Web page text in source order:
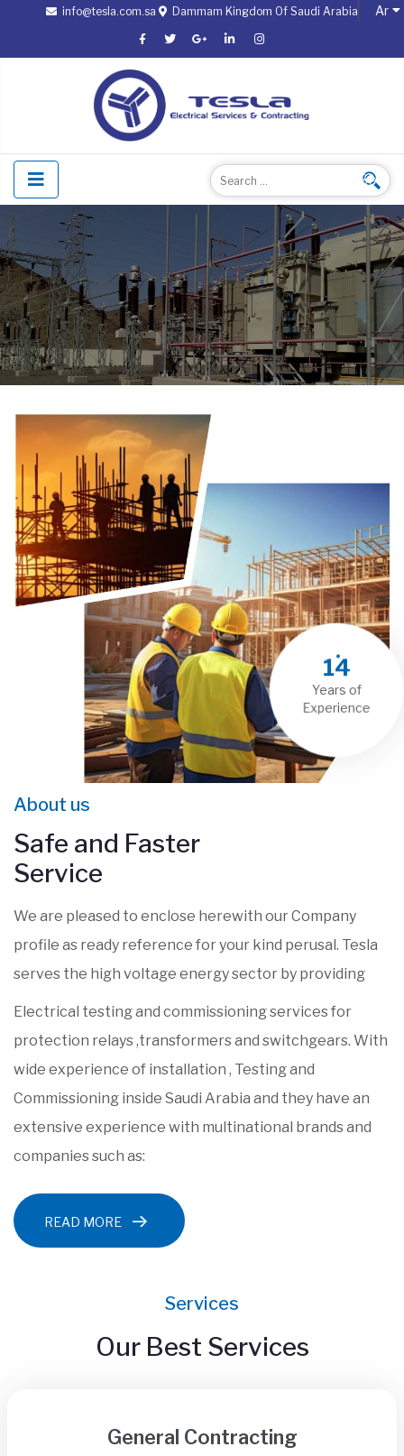
info@tesla.com.sa Dammam Kingdom Of Saudi Arabia Ar
Search
Type 2 or more characters
14
Years of
Experience
About us
Safe and Faster
Service
We are pleased to enclose herewith our Company
profile as ready reference for your kind perusal. Tesla
serves the high voltage energy sector by providing
Electrical testing and commissioning services for
protection relays ,transformers and switchgears. With
wide experience of installation , Testing and
Commissioning inside Saudi Arabia and they have an
extensive experience with multinational brands and
companies such as:
READ MORE
Services
Our Best Services
General Contracting